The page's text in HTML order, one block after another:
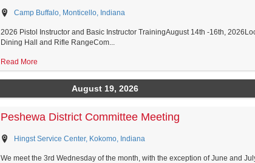
Camp Buffalo, Monticello, Indiana
2026 Pistol Instructor and Basic Instructor TrainingAugust 14th -16th,
Dining Hall and Rifle RangeCom...
Read More
August 19, 2026
Peshewa District Committee Meeting
Hingst Service Center, Kokomo, Indiana
We meet the 3rd Wednesday of the month, with the exception of June and